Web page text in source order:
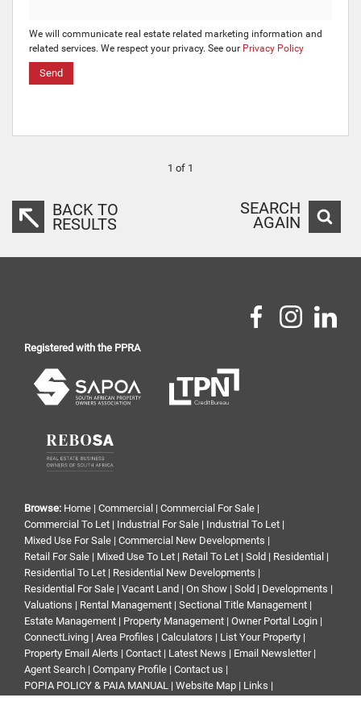
We will communicate real estate related marketing information and
related services. We respect your privacy. See our Privacy Policy
Send
1 of 1
BACK TO
RESULTS
SEARCH
AGAIN
Registered with the PPRA
Browse: Home | Commercial | Commercial For Sale |
Commercial To Let | Industrial For Sale | Industrial To Let |
Mixed Use For Sale | Commercial New Developments |
Retail For Sale | Mixed Use To Let | Retail To Let | Sold | Residential |
Residential To Let | Residential New Developments |
Residential For Sale | Vacant Land | On Show | Sold | Developments |
Valuations | Rental Management | Sectional Title Management |
Estate Management | Property Management | Owner Portal Login |
ConnectLiving | Area Profiles | Calculators | List Your Property |
Property Email Alerts | Contact | Latest News | Email Newsletter|
Agent Search | Company Profile | Contact us |
POPIA POLICY & PAIA MANUAL | Website Map | Links |